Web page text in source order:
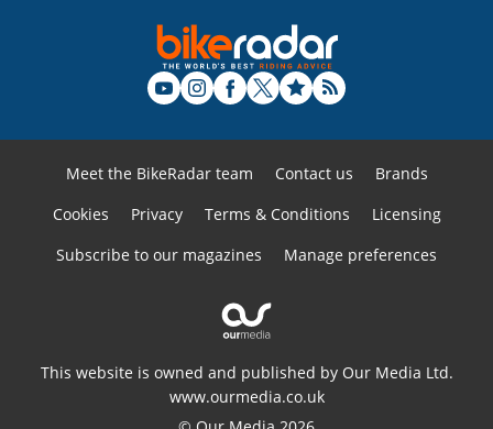
Meet the BikeRadar team Contact us
Brands
Cookies
Privacy Terms & Conditions
Licensing
Subscribe to our magazines
Manage preferences
This website is owned and published by Our Media Ltd.
www.ourmedia.co.uk